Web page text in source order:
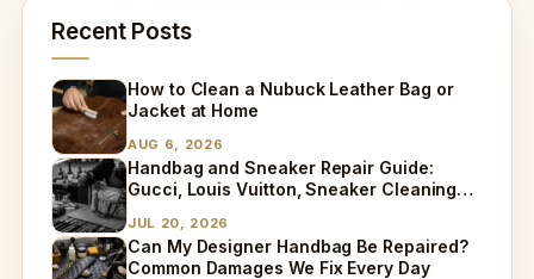
Recent Posts
How to Clean a Nubuck Leather Bag or
Jacket at Home
AUG 6, 2026
Handbag and Sneaker Repair Guide:
Gucci, Louis Vuitton, Sneaker Cleaning
JUL 20, 2026
Can My Designer Handbag Be Repaired?
Common Damages We Fix Every Day